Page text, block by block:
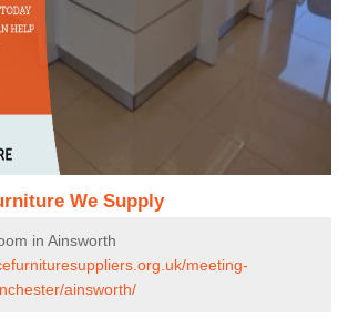
We Supply
in Ainsworth
meeting-
ainsworth/